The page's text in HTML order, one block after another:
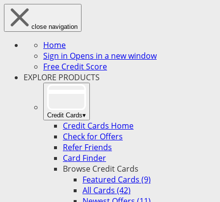
close navigation
Home
Sign in Opens in a new window
Free Credit Score
EXPLORE PRODUCTS
Credit Cards▾
Credit Cards Home
Check for Offers
Refer Friends
Card Finder
Browse Credit Cards
Featured Cards (9)
All Cards (42)